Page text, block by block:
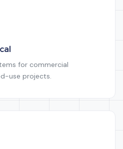
for commercial
use projects.